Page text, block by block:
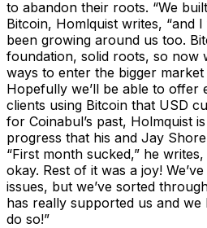
to abandon their roots. “We
Bitcoin, Homlquist writes, “and
been growing around us too.
foundation, solid roots, so now
ways to enter the bigger
Hopefully we’ll be able to
clients using Bitcoin that USD
for Coinabul’s past, Holmquist
progress that his and Jay
“First month sucked,” he
okay. Rest of it was a joy!
issues, but we’ve sorted
has really supported us and
do so!”